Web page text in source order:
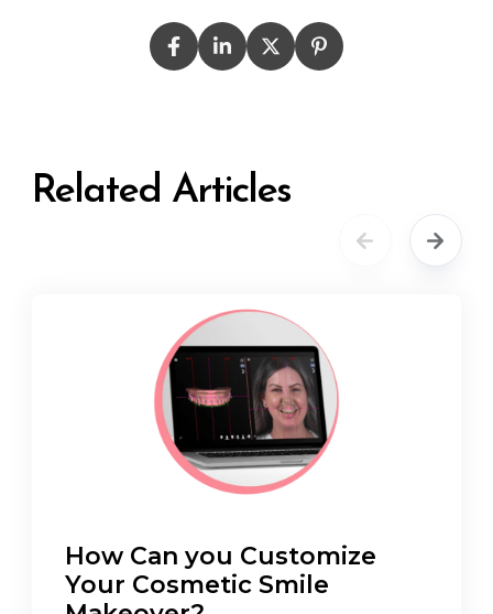
Related Articles
How Can you Customize
Your Cosmetic Smile